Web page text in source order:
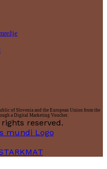
of Slovenia and the European Union from the
a Digital Marketing Voucher.
reserved.